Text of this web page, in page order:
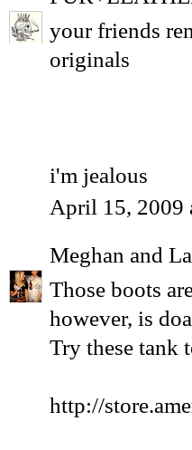
your friends
originals
i'm jealous
April 15, 2009
Meghan and
Those boots
however, is
Try these tank
http://